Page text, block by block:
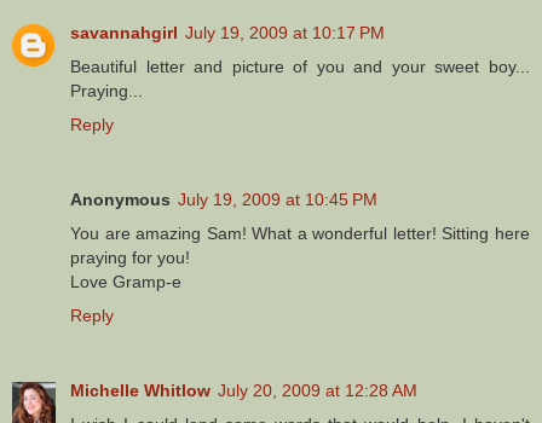
savannahgirl July 19, 2009 at 10:17 PM
Beautiful letter and picture of you and your sweet boy...
Praying...
Reply
Anonymous July 19, 2009 at 10:45 PM
You are amazing Sam! What a wonderful letter! Sitting here
praying for you!
Love Gramp-e
Reply
Michelle Whitlow July 20, 2009 at 12:28 AM